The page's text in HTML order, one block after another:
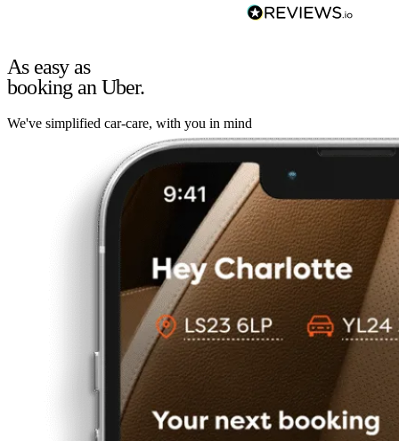
As easy as
booking an Uber.
We've simplified car-care, with you in mind